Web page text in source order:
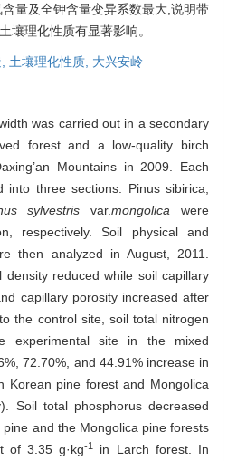
量及全钾含量变异系数最大,说明带
壤理化性质有显著影响。
土壤理化性质, 大兴安岭
was carried out in a secondary
forest and a low-quality birch
Mountains in 2009. Each
into three sections. Pinus sibirica,
sylvestrisvar.mongolica were
respectively. Soil physical and
then analyzed in August, 2011.
density reduced while soil capillary
capillary porosity increased after
the control site, soil total nitrogen
experimental site in the mixed
72.70%, and 44.91% increase in
Korean pine forest and Mongolica
Soil total phosphorus decreased
and the Mongolica pine forests
of 3.35 g·kg-1
in Larch forest. In